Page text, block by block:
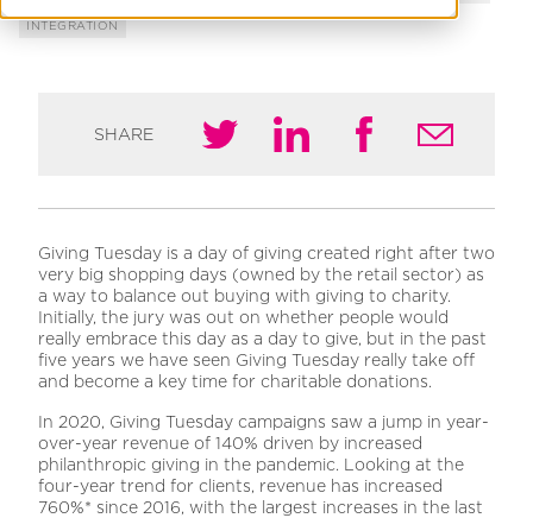
INTEGRATION
SHARE
Giving Tuesday is a day of giving created right after two
very big shopping days (owned by the retail sector) as
a way to balance out buying with giving to charity.
Initially, the jury was out on whether people would
really embrace this day as a day to give, but in the past
five years we have seen Giving Tuesday really take off
and become a key time for charitable donations.
In 2020, Giving Tuesday campaigns saw a jump in year-
over-year revenue of 140% driven by increased
philanthropic giving in the pandemic. Looking at the
four-year trend for clients, revenue has increased
760%* since 2016, with the largest increases in the last